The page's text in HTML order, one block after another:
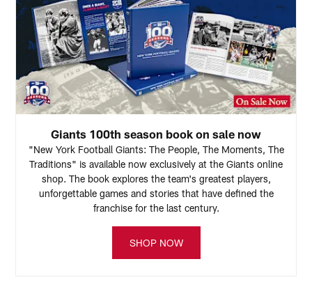
Giants 100th season book on sale now
"New York Football Giants: The People, The Moments, The
Traditions" is available now exclusively at the Giants online
shop. The book explores the team's greatest players,
unforgettable games and stories that have defined the
franchise for the last century.
SHOP NOW